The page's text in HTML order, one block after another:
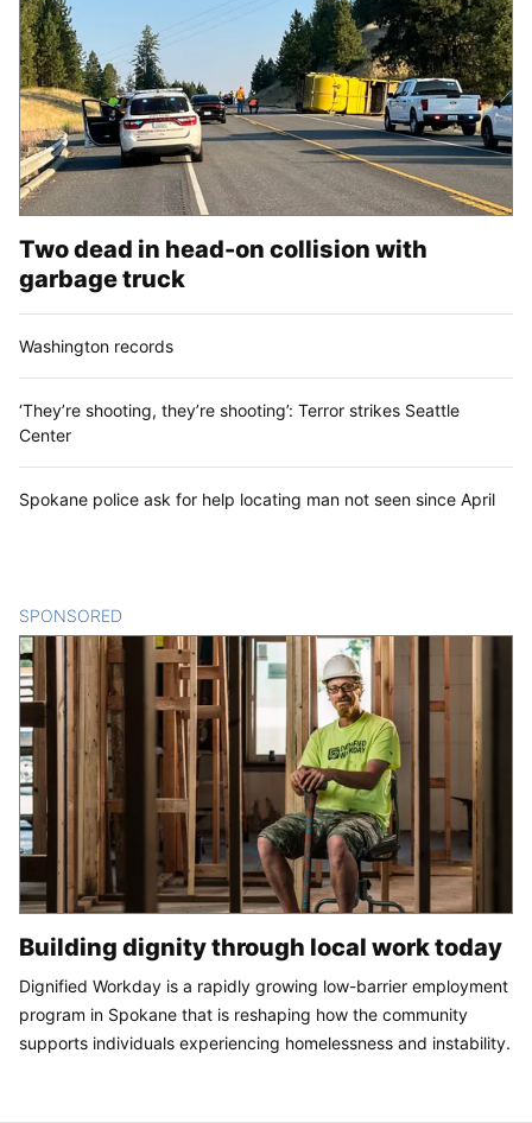
Two dead in head-on collision with
garbage truck
Washington records
‘They’re shooting, they’re shooting’: Terror strikes Seattle
Center
Spokane police ask for help locating man not seen since April
SPONSORED
Building dignity through local work today
Dignified Workday is a rapidly growing low-barrier employment
program in Spokane that is reshaping how the community
supports individuals experiencing homelessness and instability.